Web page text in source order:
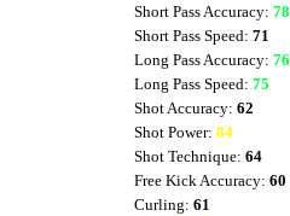
Short Pass Accuracy: 78
Short Pass Speed: 71
Long Pass Accuracy: 76
Long Pass Speed: 75
Shot Accuracy: 62
Shot Power: 84
Shot Technique: 64
Free Kick Accuracy: 60
Curling: 61